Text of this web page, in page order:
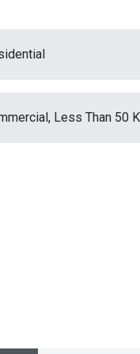
Less Than 50